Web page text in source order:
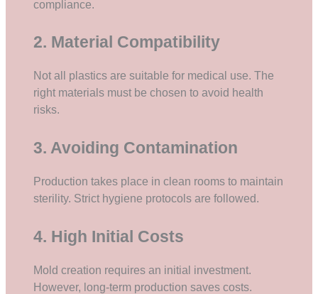
compliance.
2. Material Compatibility
Not all plastics are suitable for medical use. The
right materials must be chosen to avoid health
risks.
3. Avoiding Contamination
Production takes place in clean rooms to maintain
sterility. Strict hygiene protocols are followed.
4. High Initial Costs
Mold creation requires an initial investment.
However, long-term production saves costs.